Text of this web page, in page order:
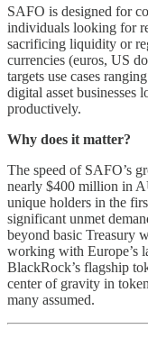
SAFO is designed for
individuals looking for
sacrificing liquidity or
currencies (euros, US
targets use cases
digital asset
productively.
Why does it matter?
The speed of SAFO’s
nearly $400 million in
unique holders in the
significant unmet
beyond basic Treasury
working with Europe’s
BlackRock’s flagship
center of gravity in
many assumed.